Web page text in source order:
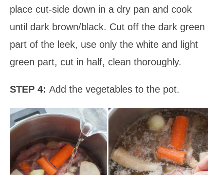
place cut-side down in a dry pan and cook
until dark brown/black. Cut off the dark green
part of the leek, use only the white and light
green part, cut in half, clean thoroughly.
STEP 4: Add the vegetables to the pot.